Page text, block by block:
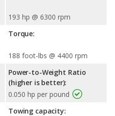
193 hp @ 6300 rpm
Torque:
188 foot-lbs @ 4400 rpm
Power-to-Weight Ratio
(higher is better):
0.050 hp per pound
Towing capacity: